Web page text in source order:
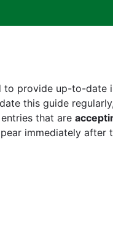
to provide up-to-date
this guide
that are
immediately after